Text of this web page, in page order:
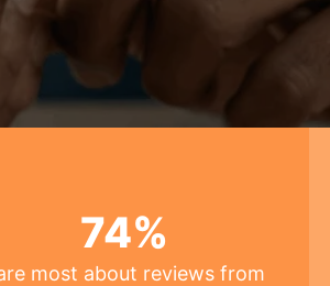
74%
most about reviews from